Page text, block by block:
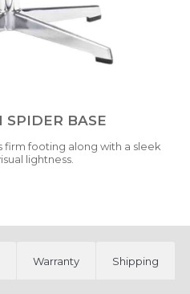
BASE
firm footing along with a sleek
lightness.
Warranty Shipping